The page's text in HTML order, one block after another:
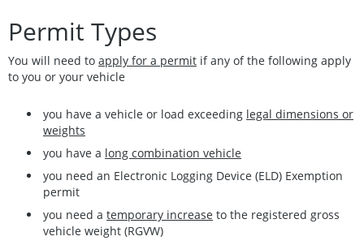
Permit Types
You will need to apply for a permit if any of the following apply
to you or your vehicle
you have a vehicle or load exceeding legal dimensions or
weights
you have a long combination vehicle
you need an Electronic Logging Device (ELD) Exemption
permit
you need a temporary increase to the registered gross
vehicle weight (RGVW)